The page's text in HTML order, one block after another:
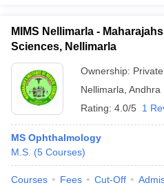
MIMS Nellimarla -
Sciences, Nellimarla
Ownership: Private
Nellimarla Andhra
Rating: 4.0/5 1
MS Ophthalmology
M.S. (5 Courses)
Courses Fees Cut-Off